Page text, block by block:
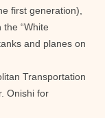
first generation),
“White
and planes on
Transportation
Onishi for